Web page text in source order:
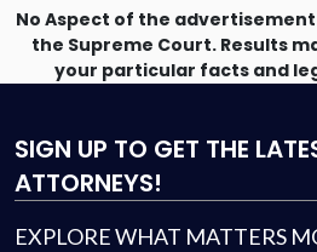
No Aspect of the
the Supreme Court. Results
your particular facts and
SIGN UP TO GET THE
ATTORNEYS!
EXPLORE WHAT MATTERS